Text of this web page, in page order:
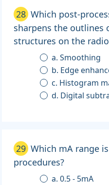
28 Which post-
sharpens the outlines
structures on the
a. Smoothing
b. Edge
c. Histogram
d. Digital
29 Which mA range
procedures?
a. 0.5 - 5mA